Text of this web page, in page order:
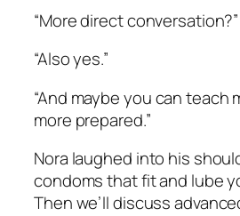
“More direct conversation?”
“Also yes.”
“And maybe you can teach
more prepared.”
Nora laughed into his
condoms that fit and lube
Then we’ll discuss